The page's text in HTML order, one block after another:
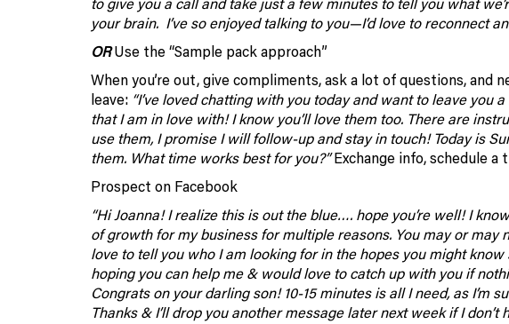
your brain. I’ve so enjoyed talking to you—I’d love to reconnect
OR Use the “Sample pack approach”
When you’re out, give compliments, ask a lot of questions, and
leave: “I’ve loved chatting with you today and want to leave
that I am in love with! I know you’ll love them too. There are
use them, I promise I will follow-up and stay in touch! Today is
them. What time works best for you?”Exchange info, schedule a
Prospect on Facebook
“Hi Joanna! I realize this is out the blue…. hope you’re well! I
of growth for my business for multiple reasons. You may or
love to tell you who I am looking for in the hopes you might know
hoping you can help me & would love to catch up with you if
Congrats on your darling son! 10-15 minutes is all I need, as I’m
Thanks & I’ll drop you another message later next week if I don’t